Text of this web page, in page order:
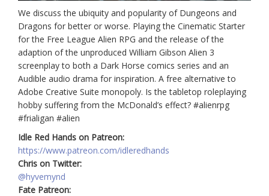
We discuss the ubiquity and popularity of Dungeons and
Dragons for better or worse. Playing the Cinematic Starter
for the Free League Alien RPG and the release of the
adaption of the unproduced William Gibson Alien 3
screenplay to both a Dark Horse comics series and an
Audible audio drama for inspiration. A free alternative to
Adobe Creative Suite monopoly. Is the tabletop roleplaying
hobby suffering from the McDonald’s effect? #alienrpg
#frialigan #alien
Idle Red Hands on Patreon:
https://www.patreon.com/idleredhands
Chris on Twitter:
@hyvemynd
Fate Patreon: